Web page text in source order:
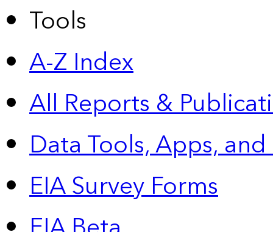
Tools
A-Z Index
All Reports &
Data Tools, Apps,
EIA Survey Forms